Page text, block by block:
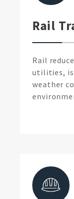
Rail
Rail
utilities, is
weather